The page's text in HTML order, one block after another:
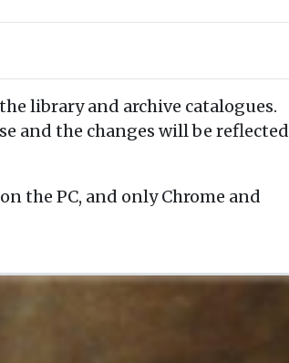
library and archive catalogues.
and the changes will be reflected
the PC, and only Chrome and